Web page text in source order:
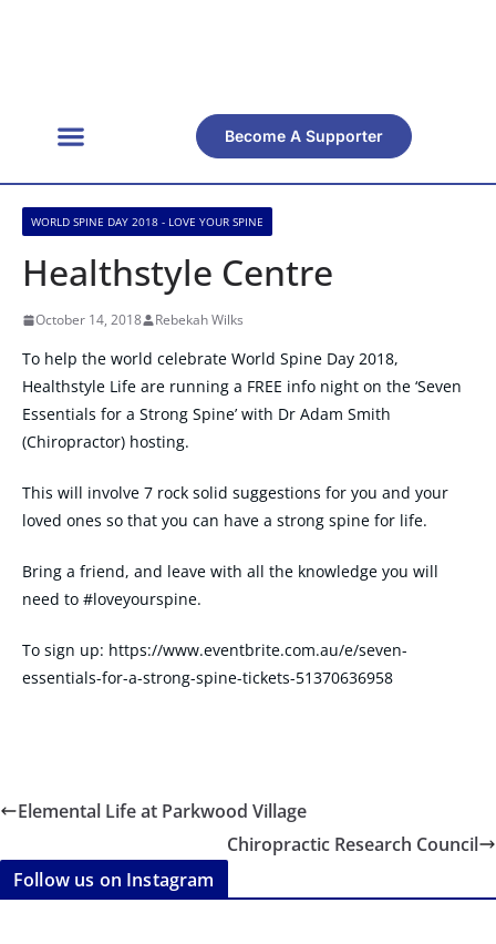
Become A Supporter
WORLD SPINE DAY 2018 - LOVE YOUR SPINE
Healthstyle Centre
October 14, 2018 Rebekah Wilks
To help the world celebrate World Spine Day 2018,
Healthstyle Life are running a FREE info night on the ‘Seven
Essentials for a Strong Spine’ with Dr Adam Smith
(Chiropractor) hosting.
This will involve 7 rock solid suggestions for you and your
loved ones so that you can have a strong spine for life.
Bring a friend, and leave with all the knowledge you will
need to #loveyourspine.
To sign up: https://www.eventbrite.com.au/e/seven-
essentials-for-a-strong-spine-tickets-51370636958
Elemental Life at Parkwood Village
Chiropractic Research Council
Follow us on Instagram